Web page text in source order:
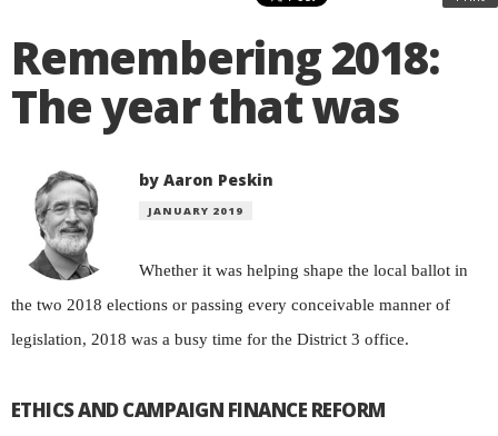
Remembering 2018:
The year that was
by Aaron Peskin
JANUARY 2019
Whether it was helping shape the local ballot in
the two 2018 elections or passing every conceivable manner of
legislation, 2018 was a busy time for the District 3 office.
ETHICS AND CAMPAIGN FINANCE REFORM